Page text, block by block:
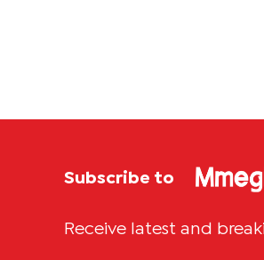
Subscribe to
Receive latest and